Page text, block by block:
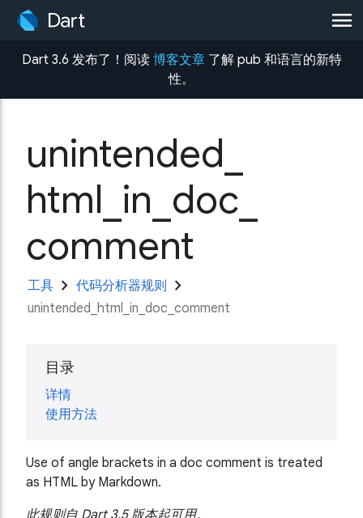
menu
Dart 3.6 发布了！阅读 博客文章了解 pub 和语言的新特
性。
unintended_
html_ in_ doc_
comment
工具 chevron_right 代码分析器规则 chevron_right
unintended_html_in_doc_comment
目录
详情
使用方法
Use of angle brackets in a doc comment is treated
as HTML by Markdown.
此规则自 Dart 3.5 版本起可用。